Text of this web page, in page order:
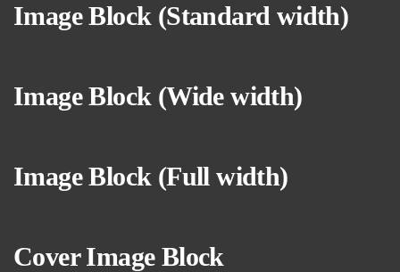
Image Block (Standard width)
Image Block (Widewidth)
Image Block (Full width)
Cover Image Block